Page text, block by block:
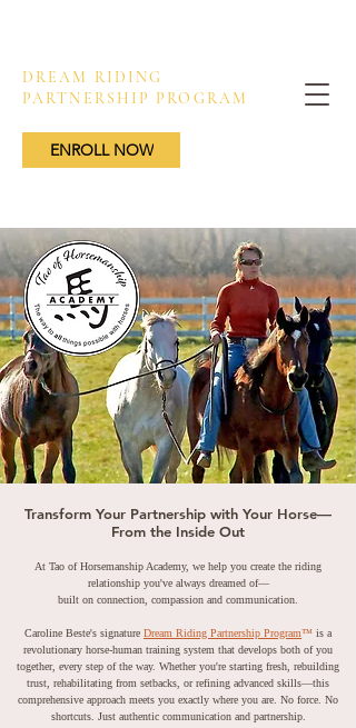
DREAM RIDING
PARTNERSHIP PROGRAM
ENROLL NOW
Transform Your Partnership with Your Horse—
From the Inside Out
At Tao of Horsemanship Academy, we help you create the riding
relationship you've always dreamed of—
built on connection, compassion and communication.
Caroline Beste's signature Dream Riding Partnership Program™ is a
revolutionary horse-human training system that develops both of you
together, every step of the way. Whether you're starting fresh, rebuilding
trust, rehabilitating from setbacks, or refining advanced skills—this
comprehensive approach meets you exactly where you are. No force. No
shortcuts. Just authentic communication and partnership.